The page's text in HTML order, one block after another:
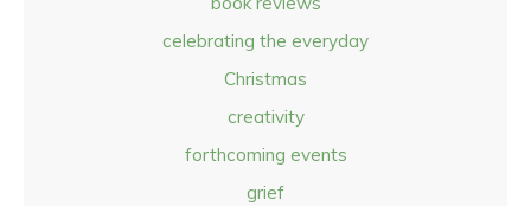
celebrating the everyday
Christmas
creativity
forthcoming events
grief